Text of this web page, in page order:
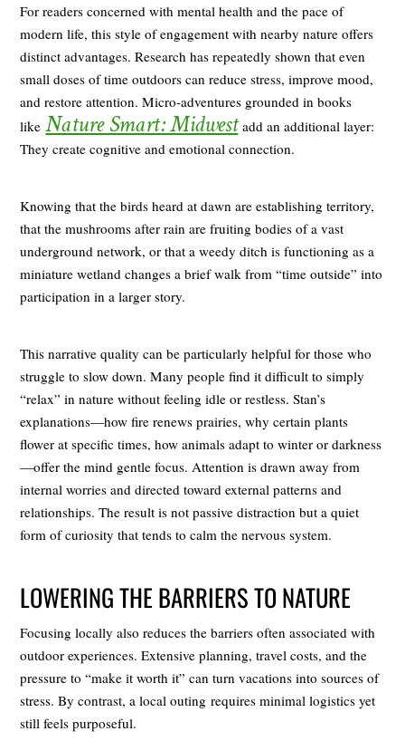
For readers concerned with mental health and the pace of
modern life, this style of engagement with nearby nature offers
distinct advantages. Research has repeatedly shown that even
small doses of time outdoors can reduce stress, improve mood,
and restore attention. Micro-adventures grounded in books
like Nature Smart: Midwestadd an additional layer:
They create cognitive and emotional connection.
Knowing that the birds heard at dawn are establishing territory,
that the mushrooms after rain are fruiting bodies of a vast
underground network, or that a weedy ditch is functioning as a
miniature wetland changes a brief walk from “time outside” into
participation in a larger story.
This narrative quality can be particularly helpful for those who
struggle to slow down. Many people find it difficult to simply
“relax” in nature without feeling idle or restless. Stan’s
explanations—how fire renews prairies, why certain plants
flower at specific times, how animals adapt to winter or darkness
—offer the mind gentle focus. Attention is drawn away from
internal worries and directed toward external patterns and
relationships. The result is not passive distraction but a quiet
form of curiosity that tends to calm the nervous system.
LOWERING THE BARRIERS TO NATURE
Focusing locally also reduces the barriers often associated with
outdoor experiences. Extensive planning, travel costs, and the
pressure to “make it worth it” can turn vacations into sources of
stress. By contrast, a local outing requires minimal logistics yet
still feels purposeful.